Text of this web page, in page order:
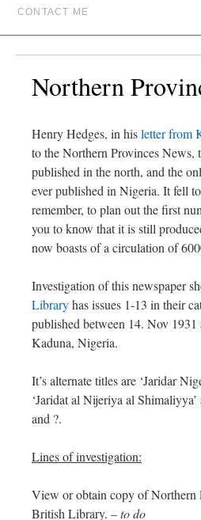
CONTACT ME
Northern
Henry Hedges, in hisletter from
to the Northern Provinces News,
published in the north, and the
ever published in Nigeria. It fell
remember, to plan out the first
you to know that it is still
now boasts of a circulation of
Investigation of this newspaper
Libraryhas issues 1-13 in their
published between 14. Nov 1931
Kaduna, Nigeria.
It’s alternate titles are ‘Jaridar
‘Jaridat al Nijeriya al
and ?.
Lines of investigation:
View or obtain copy of Northern
British Library. –to do